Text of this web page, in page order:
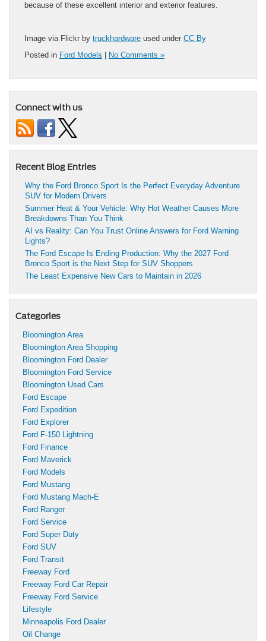
because of these excellent interior and exterior features.
Image via Flickr by truckhardware used under CC By
Posted in Ford Models No Comments »
Connect with us
Recent Blog Entries
Why the Ford Bronco Sport Is the Perfect Everyday Adventure
SUV for Modern Drivers
Summer Heat & Your Vehicle: Why Hot Weather Causes More
Breakdowns Than You Think
AI vs Reality: Can You Trust Online Answers for Ford Warning
Lights?
The Ford Escape Is Ending Production: Why the 2027 Ford
Bronco Sport is the Next Step for SUV Shoppers
The Least Expensive New Cars to Maintain in 2026
Categories
Bloomington Area
Bloomington Area Shopping
Bloomington Ford Dealer
Bloomington Ford Service
Bloomington Used Cars
Ford Escape
Ford Expedition
Ford Explorer
Ford F-150 Lightning
Ford Finance
Ford Maverick
Ford Models
Ford Mustang
Ford Mustang Mach-E
Ford Ranger
Ford Service
Ford Super Duty
Ford SUV
Ford Transit
Freeway Ford
Freeway Ford Car Repair
Freeway Ford Service
Lifestyle
Minneapolis Ford Dealer
Oil Change